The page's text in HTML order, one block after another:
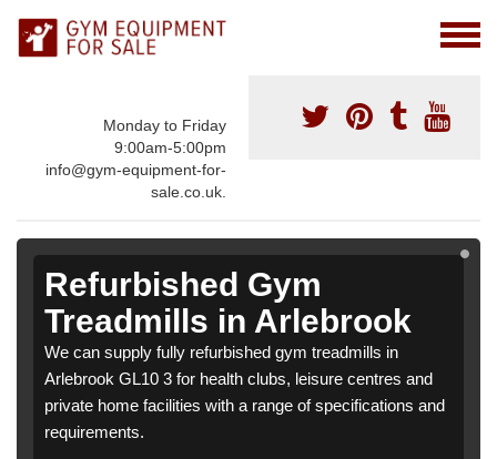
Monday to Friday
9:00am-5:00pm
info@gym-equipment-for-
sale.co.uk.
Refurbished Gym
Treadmills in Arlebrook
We can supply fully refurbished gym treadmills in
Arlebrook GL10 3 for health clubs, leisure centres and
private home facilities with a range of specifications and
requirements.